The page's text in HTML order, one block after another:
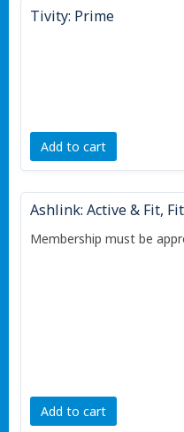
Tivity: Prime
Add to cart
Ashlink: Active & Fit,
Membership must be
Add to cart